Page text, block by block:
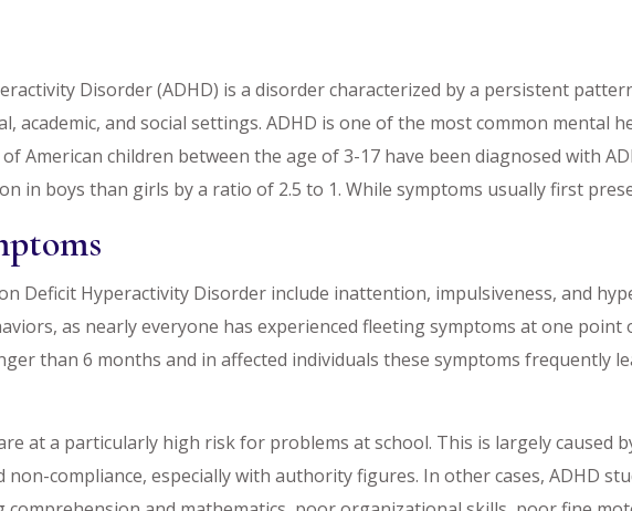
Disorder (ADHD) is a disorder characterized by a persistent
academic, and social settings. ADHD is one of the most common
American children between the age of 3-17 have been diagnosed with
in boys than girls by a ratio of 2.5 to 1. While symptoms usually first
Deficit Hyperactivity Disorder include inattention, impulsiveness, and
as nearly everyone has experienced fleeting symptoms at one
than 6 months and in affected individuals these symptoms frequently
at a particularly high risk for problems at school. This is largely caused
compliance, especially with authority figures. In other cases, ADHD